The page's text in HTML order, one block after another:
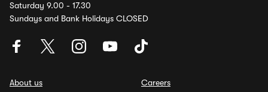
Saturday 9.00 - 17.30
Sundays and Bank Holidays CLOSED
About us
Careers